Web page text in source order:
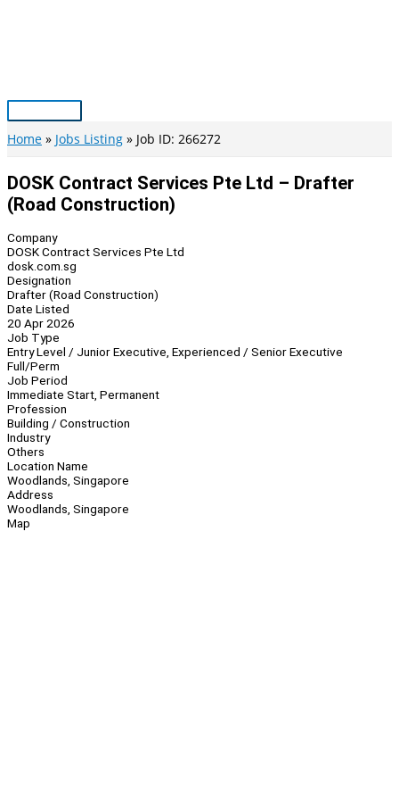
Main
Menu
Home Jobs Listing Job ID: 266272
DOSK Contract Services Pte Ltd – Drafter
(Road Construction)
Company
DOSK Contract Services Pte Ltd
dosk.com.sg
Designation
Drafter (Road Construction)
Date Listed
20 Apr 2026
Job Type
Entry Level / Junior Executive, Experienced / Senior Executive
Full/Perm
Job Period
Immediate Start, Permanent
Profession
Building / Construction
Industry
Others
Location Name
Woodlands, Singapore
Address
Woodlands, Singapore
Map